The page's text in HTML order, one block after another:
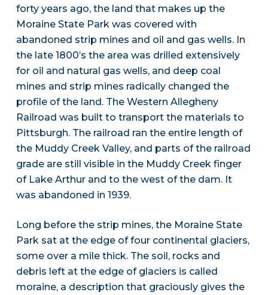
forty years ago, the land that makes up the
Moraine State Park was covered with
abandoned strip mines and oil and gas wells. In
the late 1800’s the area was drilled extensively
for oil and natural gas wells, and deep coal
mines and strip mines radically changed the
profile of the land. The Western Allegheny
Railroad was built to transport the materials to
Pittsburgh. The railroad ran the entire length of
the Muddy Creek Valley, and parts of the railroad
grade are still visible in the Muddy Creek finger
of Lake Arthur and to the west of the dam. It
was abandoned in 1939.
Long before the strip mines, the Moraine State
Park sat at the edge of four continental glaciers,
some over a mile thick. The soil, rocks and
debris left at the edge of glaciers is called
moraine, a description that graciously gives the